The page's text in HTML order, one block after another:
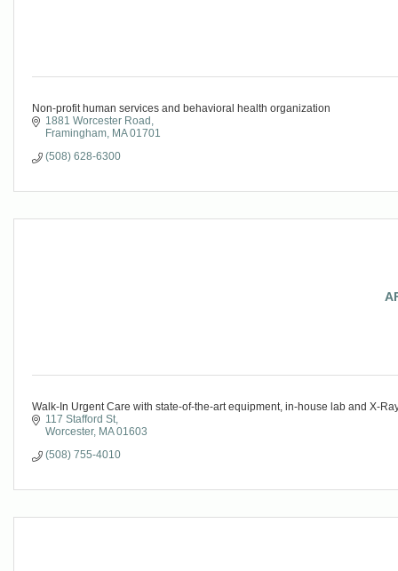
Non-profit human services and behavioral health organization
1881 Worcester Road
Framingham MA 01701
(508) 628-6300
Walk-In Urgent Care with state-of-the-art equipment, in-house lab and X-
117 Stafford St
Worcester MA 01603
(508) 755-4010